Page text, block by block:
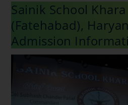
Sainik School
(Fatehabad),
Admission